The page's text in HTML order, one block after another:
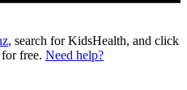
, search for KidsHealth, and click
free. Need help?